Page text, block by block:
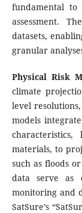
fundamental to
assessment.
datasets,
granular
Physical Risk
climate
level
models
materials, to
such as floods
data serve as
monitoring and
SatSure’s